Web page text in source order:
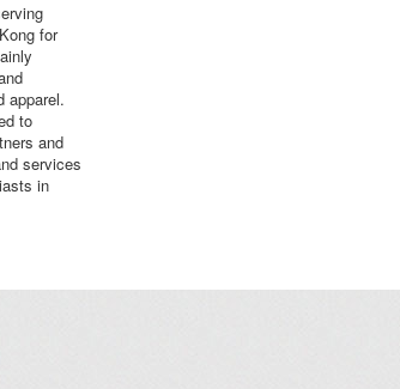
for
apparel.
to
and
services
in